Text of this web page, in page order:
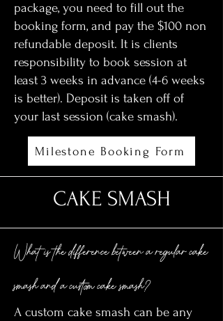
package, you need to fill out the
booking form, and pay the $100 non
refundable deposit. It is clients
responsibility to book session at
least 3 weeks in advance (4-6 weeks
is better). Deposit is taken off of
your last session (cake smash).
Milestone Booking Form
CAKE SMASH
What is the difference between a regular cake
smash and a custom cake smash?
A custom cake smash can be any